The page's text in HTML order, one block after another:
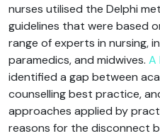
nurses utilised the Delphi
guidelines that were based
range of experts in nursing,
paramedics, and midwives. A
identified a gap between
counselling best practice,
approaches applied by
reasons for the disconnect